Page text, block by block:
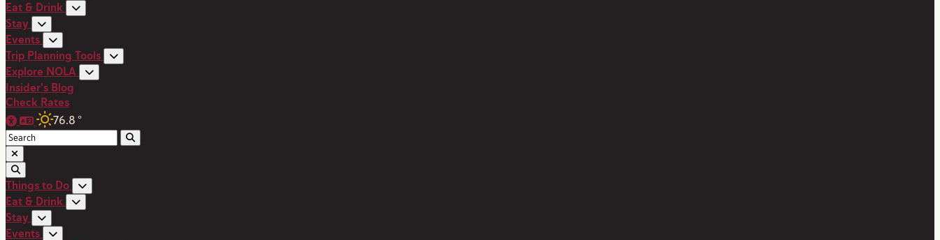
Eat & Drink
Stay
Events
Trip Planning Tools
Explore NOLA
Insider's Blog
Check Rates
76.8 °
Things to Do
Eat & Drink
Stay
Events